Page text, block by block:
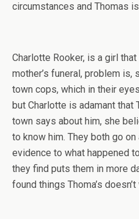
circumstances and Thomas
Charlotte Rooker, is a girl
mother’s funeral, problem
town cops, which in their
but Charlotte is adamant that
town says about him, she
to know him. They both go
evidence to what happened
they find puts them in more
found things Thoma’s